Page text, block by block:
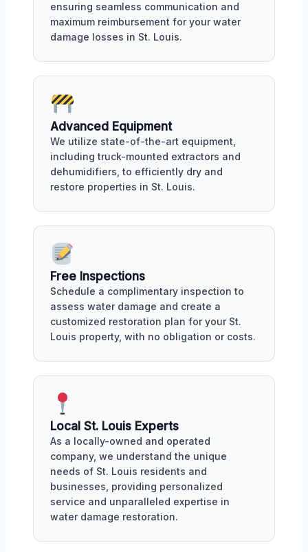
ensuring seamless communication and
maximum reimbursement for your water
damage losses in St. Louis.
Advanced Equipment
We utilize state-of-the-art equipment,
including truck-mounted extractors and
dehumidifiers, to efficiently dry and
restore properties in St. Louis.
Free Inspections
Schedule a complimentary inspection to
assess water damage and create a
customized restoration plan for your St.
Louis property, with no obligation or costs.
Local St. Louis Experts
As a locally-owned and operated
company, we understand the unique
needs of St. Louis residents and
businesses, providing personalized
service and unparalleled expertise in
water damage restoration.